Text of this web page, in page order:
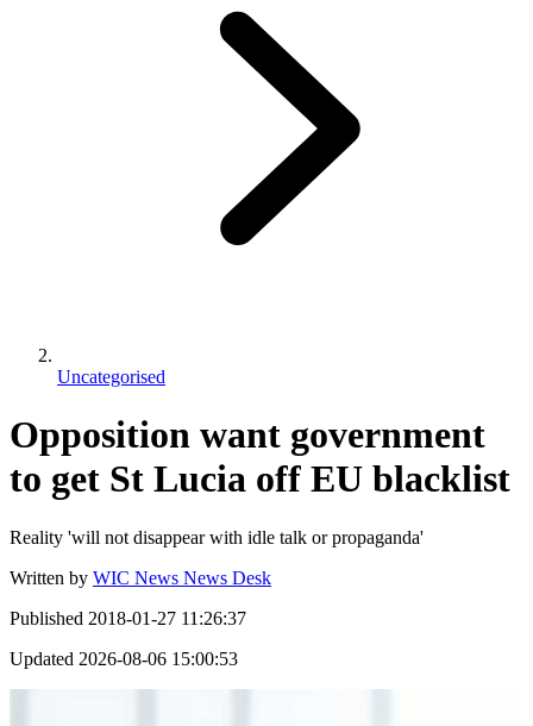
Uncategorised
Opposition want government
to get St Lucia off EU blacklist
Reality 'will not disappear with idle talk or propaganda'
Written by WIC News News Desk
Published 2018-01-27 11:26:37
Updated 2026-08-06 15:00:53